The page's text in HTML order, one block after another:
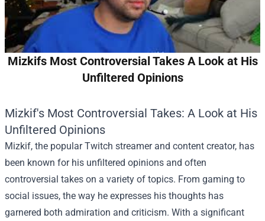
Mizkifs Most Controversial Takes A Look at His
Unfiltered Opinions
Mizkif's Most Controversial Takes: A Look at His
Unfiltered Opinions
Mizkif, the popular Twitch streamer and content creator, has
been known for his unfiltered opinions and often
controversial takes on a variety of topics. From gaming to
social issues, the way he expresses his thoughts has
garnered both admiration and criticism. With a significant